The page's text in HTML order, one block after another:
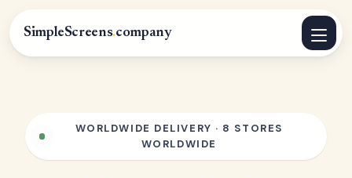
SimpleScreens.company
WORLDWIDE DELIVERY · 8 STORES
WORLDWIDE